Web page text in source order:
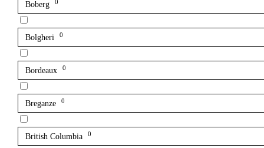
Boberg 0
Bolgheri 0
Bordeaux 0
Breganze 0
British Columbia 0